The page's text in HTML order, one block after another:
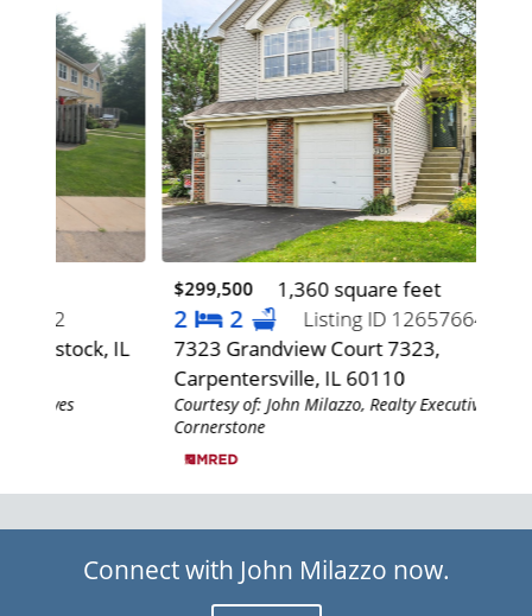
1,360 square feet
Listing ID 12657664
7323 Grandview Court 7323,
Carpentersville, IL 60110
Courtesy of: John Milazzo, Realty Executives
Connect with John Milazzo now.